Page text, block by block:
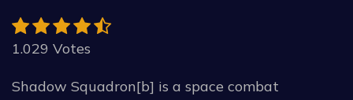
1.029 Votes
Shadow Squadron[b] is a space combat